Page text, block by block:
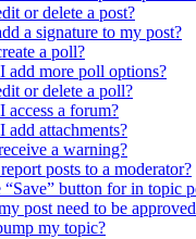
or delete a post?
a signature to my post?
a poll?
add more poll options?
or delete a poll?
access a forum?
add attachments?
a warning?
posts to a moderator?
“Save” button for in topic
post need to be
my topic?